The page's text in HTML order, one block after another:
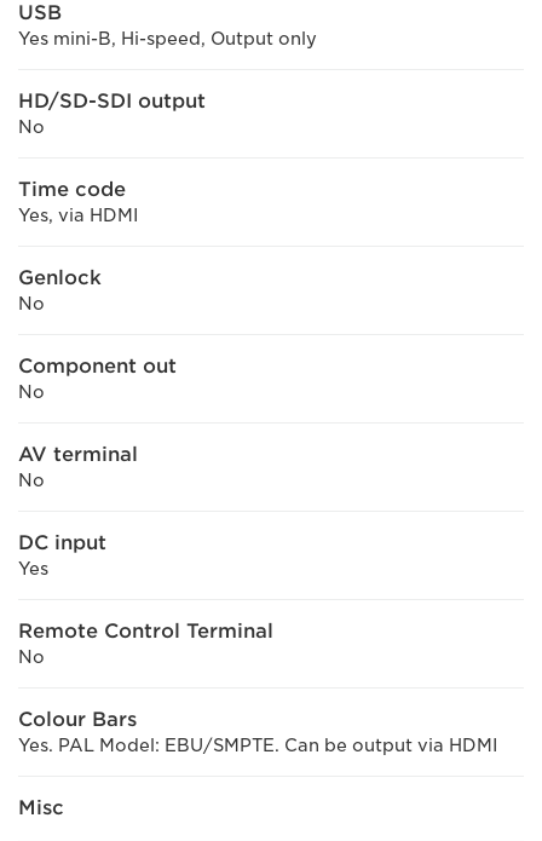
USB
Yes mini-B, Hi-speed, Output only
HD/SD-SDI output
No
Time code
Yes, via HDMI
Genlock
No
Component out
No
AV terminal
No
DC input
Yes
Remote Control Terminal
No
Colour Bars
Yes. PAL Model: EBU/SMPTE. Can be output via HDMI
Misc